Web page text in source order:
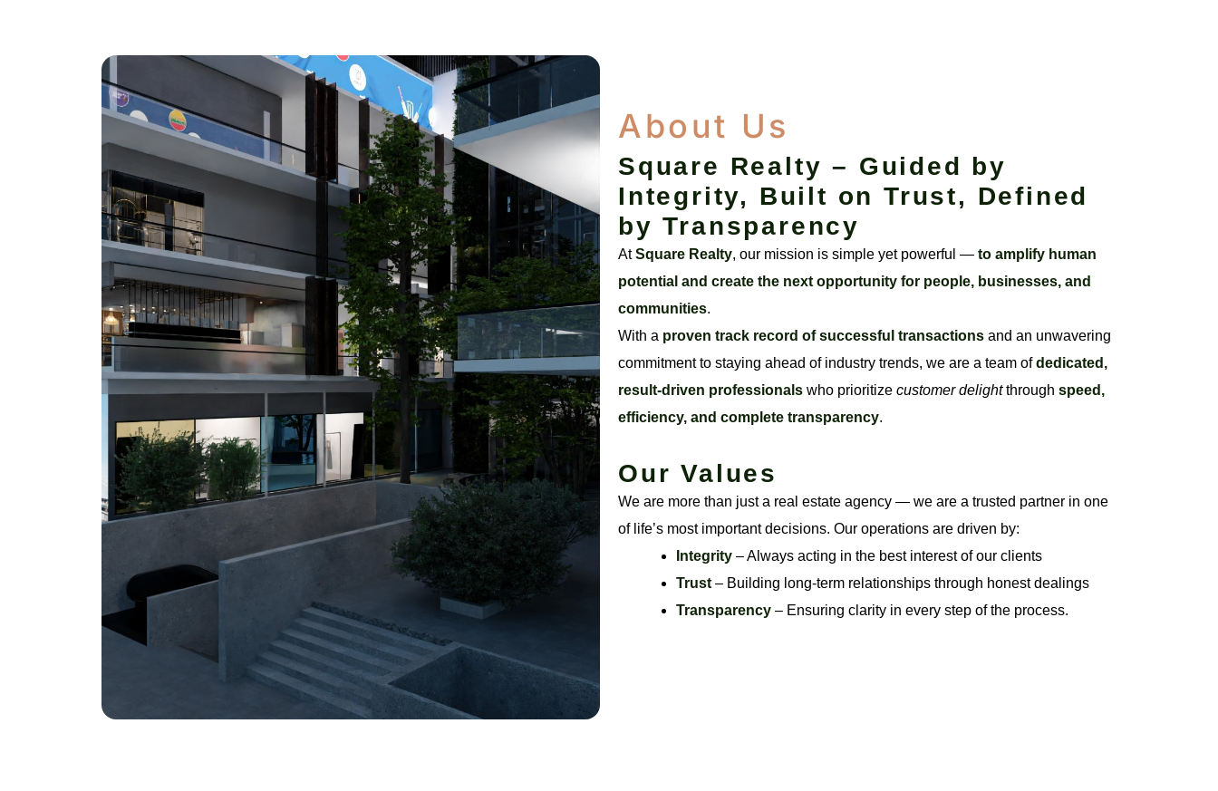
About Us
Square Realty – Guided by
Integrity, Built on Trust, Defined
by Transparency
AtSquare Realty, our mission is simple yet powerful — to amplify human
potential and create the next opportunity for people, businesses, and
communities.
With a proven track record of successful transactions and an unwavering
commitment to staying ahead of industry trends, we are a team ofdedicated,
result-driven professionals who prioritize customer delightthrough speed,
efficiency, and complete transparency.
Our Values
We are more than just a real estate agency — we are a trusted partner in one
of life’s most important decisions. Our operations are driven by:
Integrity – Always acting in the best interest of our clients
Trust – Building long-term relationships through honest dealings
Transparency – Ensuring clarity in every step of the process.